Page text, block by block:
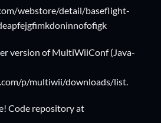
webstore/detail/baseflight-
version of MultiWiiConf (Java-
p/multiwii/downloads/list
Code repository at